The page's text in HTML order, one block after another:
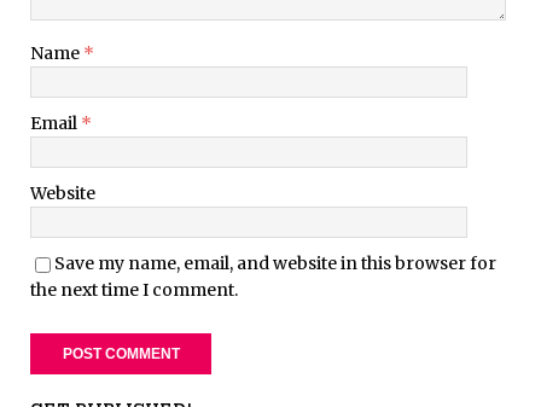
Name *
Email *
Website
Save my name, email, and website in this browser for
the next time I comment.